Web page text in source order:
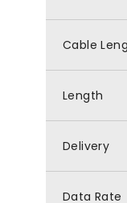
Cable
Length
Delivery
Data Rate